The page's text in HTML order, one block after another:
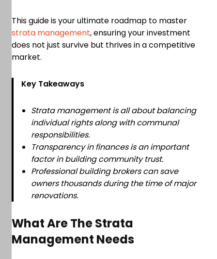
This guide is your ultimate roadmap to master
strata management, ensuring your investment
does not just survive but thrives in a competitive
market.
Key Takeaways
Strata management is all about balancing
individual rights along with communal
responsibilities.
Transparency in finances is an important
factor in building community trust.
Professional building brokers can save
owners thousands during the time of major
renovations.
What Are The Strata
Management Needs